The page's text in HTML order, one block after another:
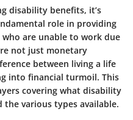
disability benefits, it’s
role in providing
are unable to work due
not just monetary
between living a life
into financial turmoil. This
covering what disability
various types available.